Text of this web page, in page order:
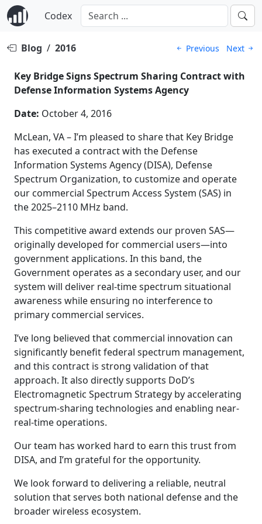
Codex
Blog / 2016 Previous Next
Key Bridge Signs Spectrum Sharing Contract with
Defense Information Systems Agency
Date: October 4, 2016
McLean, VA – I’m pleased to share that Key Bridge
has executed a contract with the Defense
Information Systems Agency (DISA), Defense
Spectrum Organization, to customize and operate
our commercial Spectrum Access System (SAS) in
the 2025–2110 MHz band.
This competitive award extends our proven SAS—
originally developed for commercial users—into
government applications. In this band, the
Government operates as a secondary user, and our
system will deliver real-time spectrum situational
awareness while ensuring no interference to
primary commercial services.
I’ve long believed that commercial innovation can
significantly benefit federal spectrum management,
and this contract is strong validation of that
approach. It also directly supports DoD’s
Electromagnetic Spectrum Strategy by accelerating
spectrum-sharing technologies and enabling near-
real-time operations.
Our team has worked hard to earn this trust from
DISA, and I’m grateful for the opportunity.
We look forward to delivering a reliable, neutral
solution that serves both national defense and the
broader wireless ecosystem.